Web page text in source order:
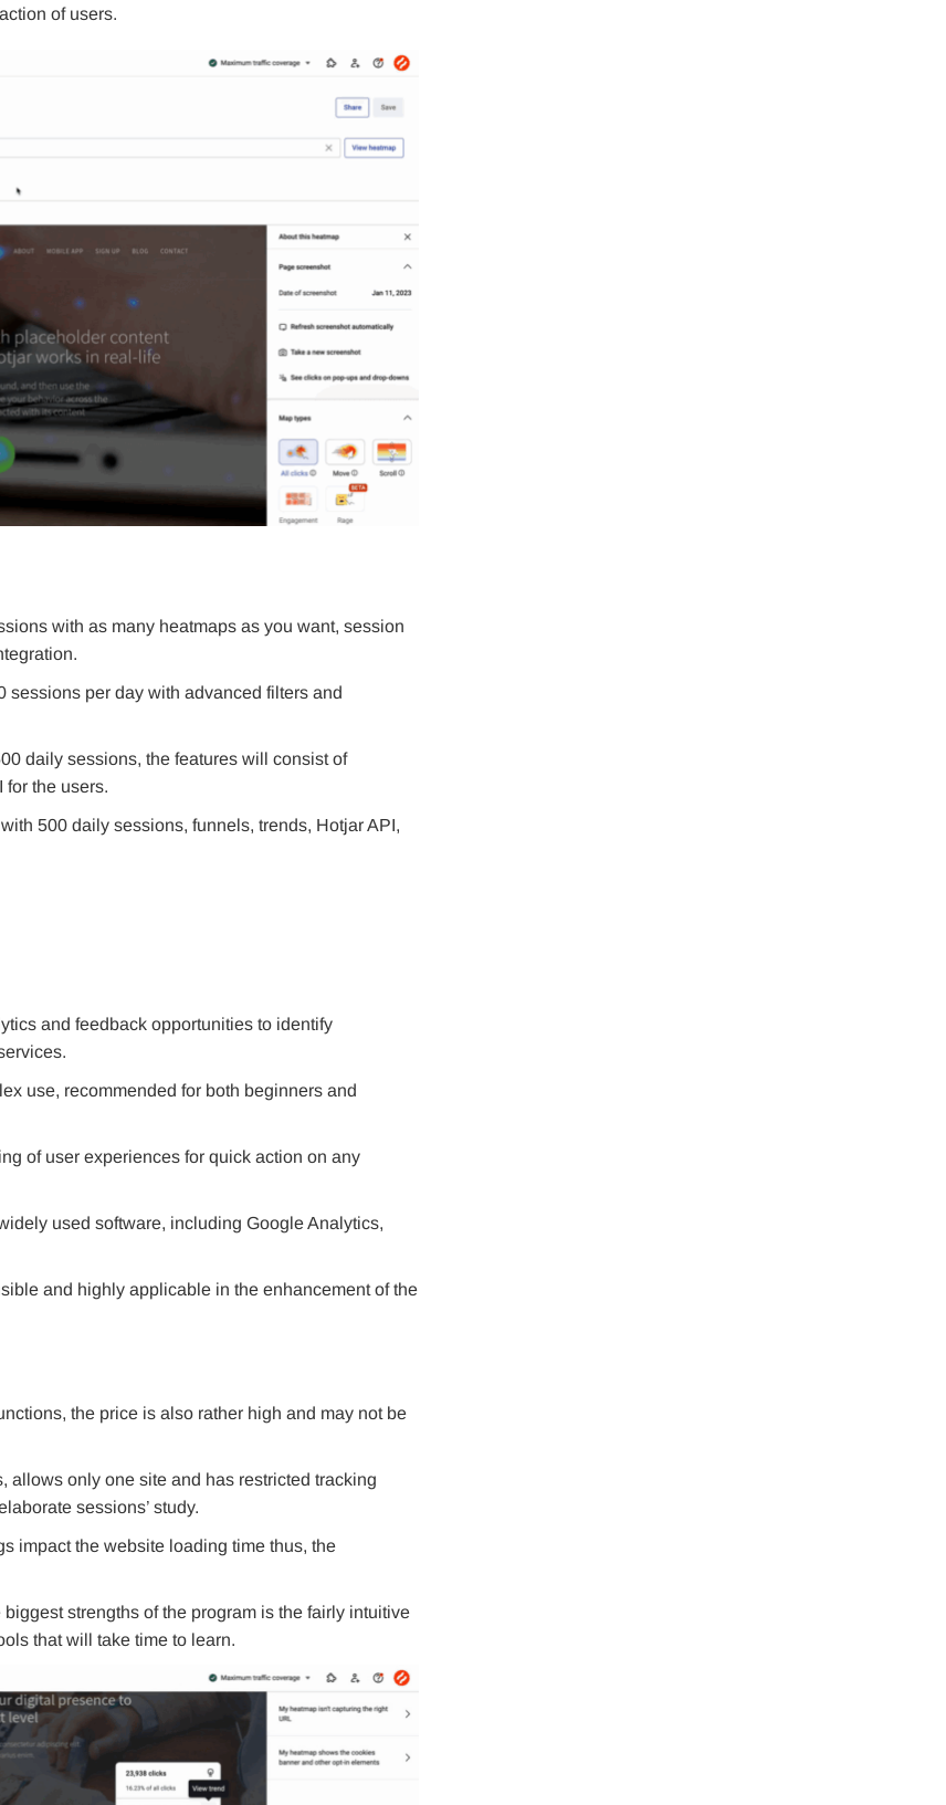
of users.
with as many heatmaps as you want, session
sessions per day with advanced filters and
daily sessions, the features will consist of
for the users.
500 daily sessions, funnels, trends, Hotjar API,
and feedback opportunities to identify
use, recommended for both beginners and
of user experiences for quick action on any
used software, including Google Analytics,
and highly applicable in the enhancement of the
the price is also rather high and may not be
allows only one site and has restricted tracking
sessions’ study.
impact the website loading time thus, the
strengths of the program is the fairly intuitive
that will take time to learn.